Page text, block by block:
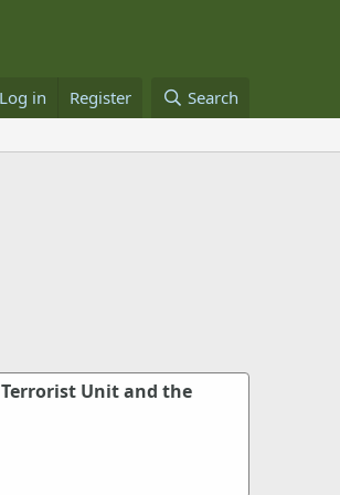
Log in Register Search
Unit and the